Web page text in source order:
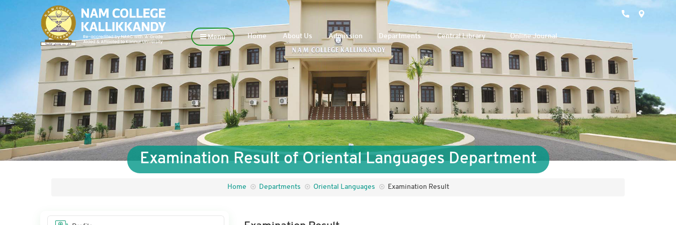
Menu Home About Us Admission Departments Central Library Online Journal
Examination Result of Oriental Languages Department
Home Departments Oriental Languages Examination Result